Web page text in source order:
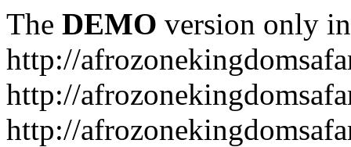
The DEMO version only
http://
http://
http://